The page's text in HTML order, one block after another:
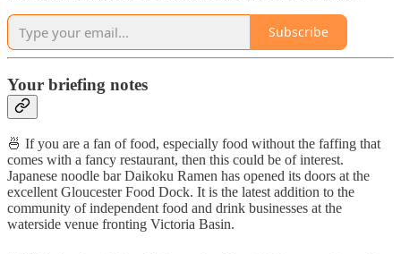
Subscribe
Your briefing notes
🍜 If you are a fan of food, especially food without the faffing that
comes with a fancy restaurant, then this could be of interest.
Japanese noodle bar Daikoku Ramen has opened its doors at the
excellent Gloucester Food Dock. It is the latest addition to the
community of independent food and drink businesses at the
waterside venue fronting Victoria Basin.